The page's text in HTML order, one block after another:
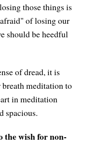
those things is
of losing our
should be heedful
of dread, it is
meditation to
in meditation
spacious.
the wish for non-